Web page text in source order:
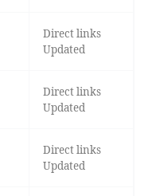
Direct links
Updated
Direct links
Updated
Direct links
Updated